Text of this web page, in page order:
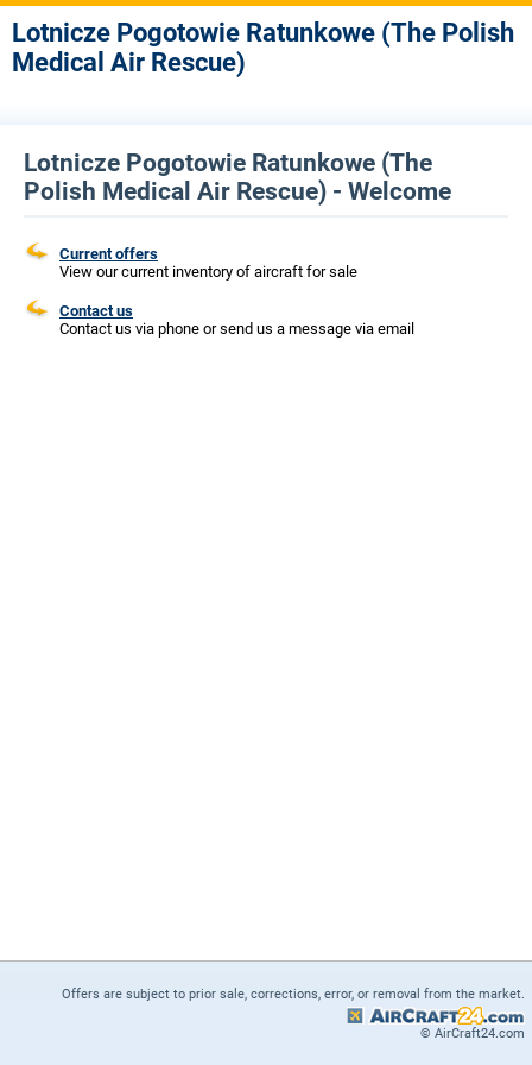
Lotnicze Pogotowie Ratunkowe (The Polish
Medical Air Rescue)
Lotnicze Pogotowie Ratunkowe (The
Polish Medical Air Rescue) - Welcome
Current offers
View our current inventory of aircraft for sale
Contact us
Contact us via phone or send us a message via email
Offers are subject to prior sale, corrections, error, or removal from the market.
© AirCraft24.com